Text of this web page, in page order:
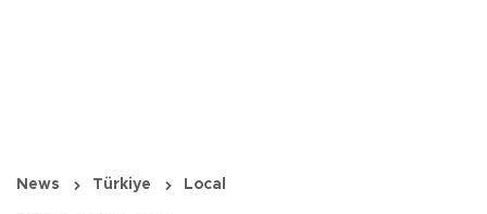
News Türkiye Local